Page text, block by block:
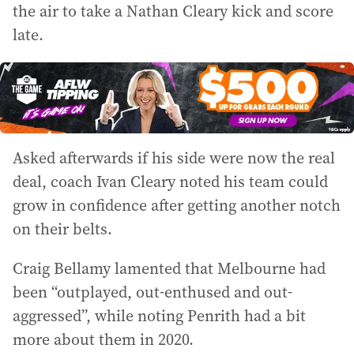
the air to take a Nathan Cleary kick and score
late.
Asked afterwards if his side were now the real
deal, coach Ivan Cleary noted his team could
grow in confidence after getting another notch
on their belts.
Craig Bellamy lamented that Melbourne had
been “outplayed, out-enthused and out-
aggressed”, while noting Penrith had a bit
more about them in 2020.